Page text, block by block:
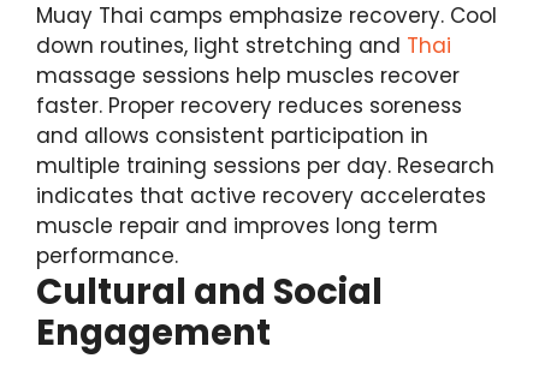
Muay Thai camps emphasize recovery. Cool
down routines, light stretching and Thai
massage sessions help muscles recover
faster. Proper recovery reduces soreness
and allows consistent participation in
multiple training sessions per day. Research
indicates that active recovery accelerates
muscle repair and improves long term
performance.
Cultural and Social
Engagement